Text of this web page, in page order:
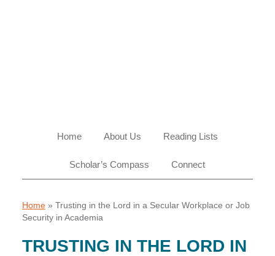
Home About Us Reading Lists
Scholar’s Compass Connect
Home» Trusting in the Lord in a Secular Workplace or Job
Security in Academia
TRUSTING IN THE LORD IN